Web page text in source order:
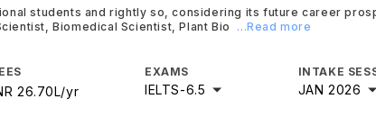
students and rightly so, considering its future career
Biomedical Scientist, Plant Bio
...Read more
26.70L/yr
EXAMS
IELTS-6.5
INTAKE
JAN 2026